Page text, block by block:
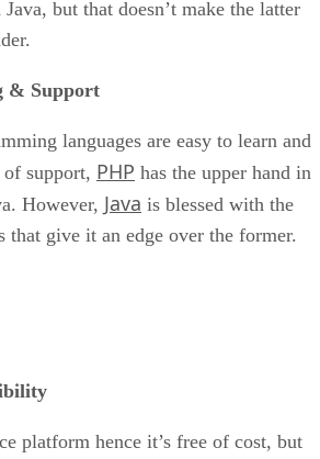
but that doesn’t make the latter
& Support
languages are easy to learn and
support, PHP has the upper hand in
However, Java is blessed with the
that give it an edge over the former.
platform hence it’s free of cost, but